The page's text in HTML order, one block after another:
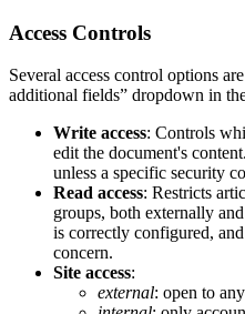
Access Controls
Several access control options
additional fields” dropdown in
Write access: Controls
edit the document's
unless a specific security
Read access: Restricts
groups, both externally
is correctly configured,
concern.
Site access:
external: open to